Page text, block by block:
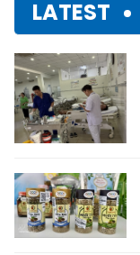
LATEST